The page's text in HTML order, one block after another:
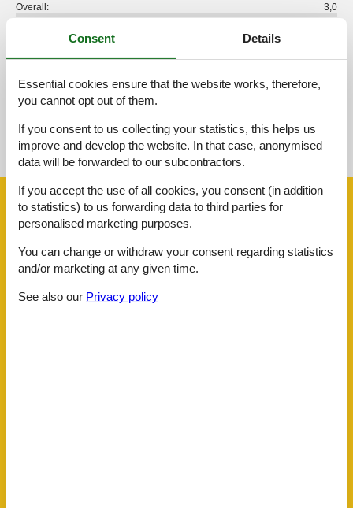
Overall:
3,0
See nearby objects
See the course of the sun around the object 😎
Facilities
Distance
Beach
Lake
Consent Details
Essential cookies ensure that the website works, therefore,
you cannot opt out of them.
If you consent to us collecting your statistics, this helps us
improve and develop the website. In that case, anonymised
data will be forwarded to our subcontractors.
If you accept the use of all cookies, you consent (in addition
to statistics) to us forwarding data to third parties for
personalised marketing purposes.
You can change or withdraw your consent regarding statistics
and/or marketing at any given time.
See also our Privacy policy